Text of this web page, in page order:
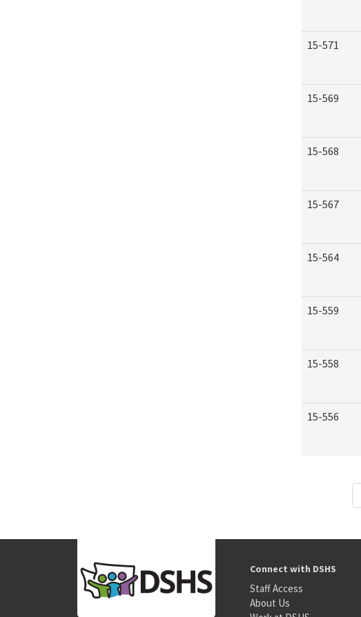
15-571
15-569
15-568
15-567
15-564
15-559
15-558
15-556
Connect with DSHS
Staff Access
About Us